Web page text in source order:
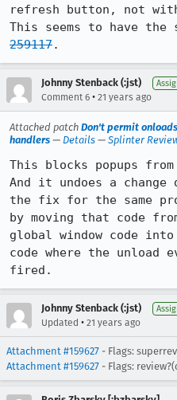
refresh button, not
This seems to have the
259117.
Johnny Stenback (:jst)
Comment 6 • 21 years ago
Attached patch Don't permit
handlers — Details — Splinter
This blocks popups
And it undoes a change
the fix for the same
by moving that code
global window code
code where the unload
fired.
Johnny Stenback (:jst)
Updated • 21 years ago
Attachment #159627 - Flags:
Attachment #159627 - Flags: